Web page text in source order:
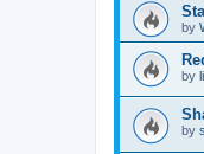
by
by
by